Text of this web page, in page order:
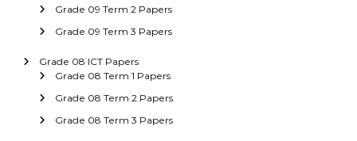
Grade 09 Term 2 Papers
Grade 09 Term 3 Papers
Grade 08 ICT Papers
Grade 08 Term 1 Papers
Grade 08 Term 2 Papers
Grade 08 Term 3 Papers